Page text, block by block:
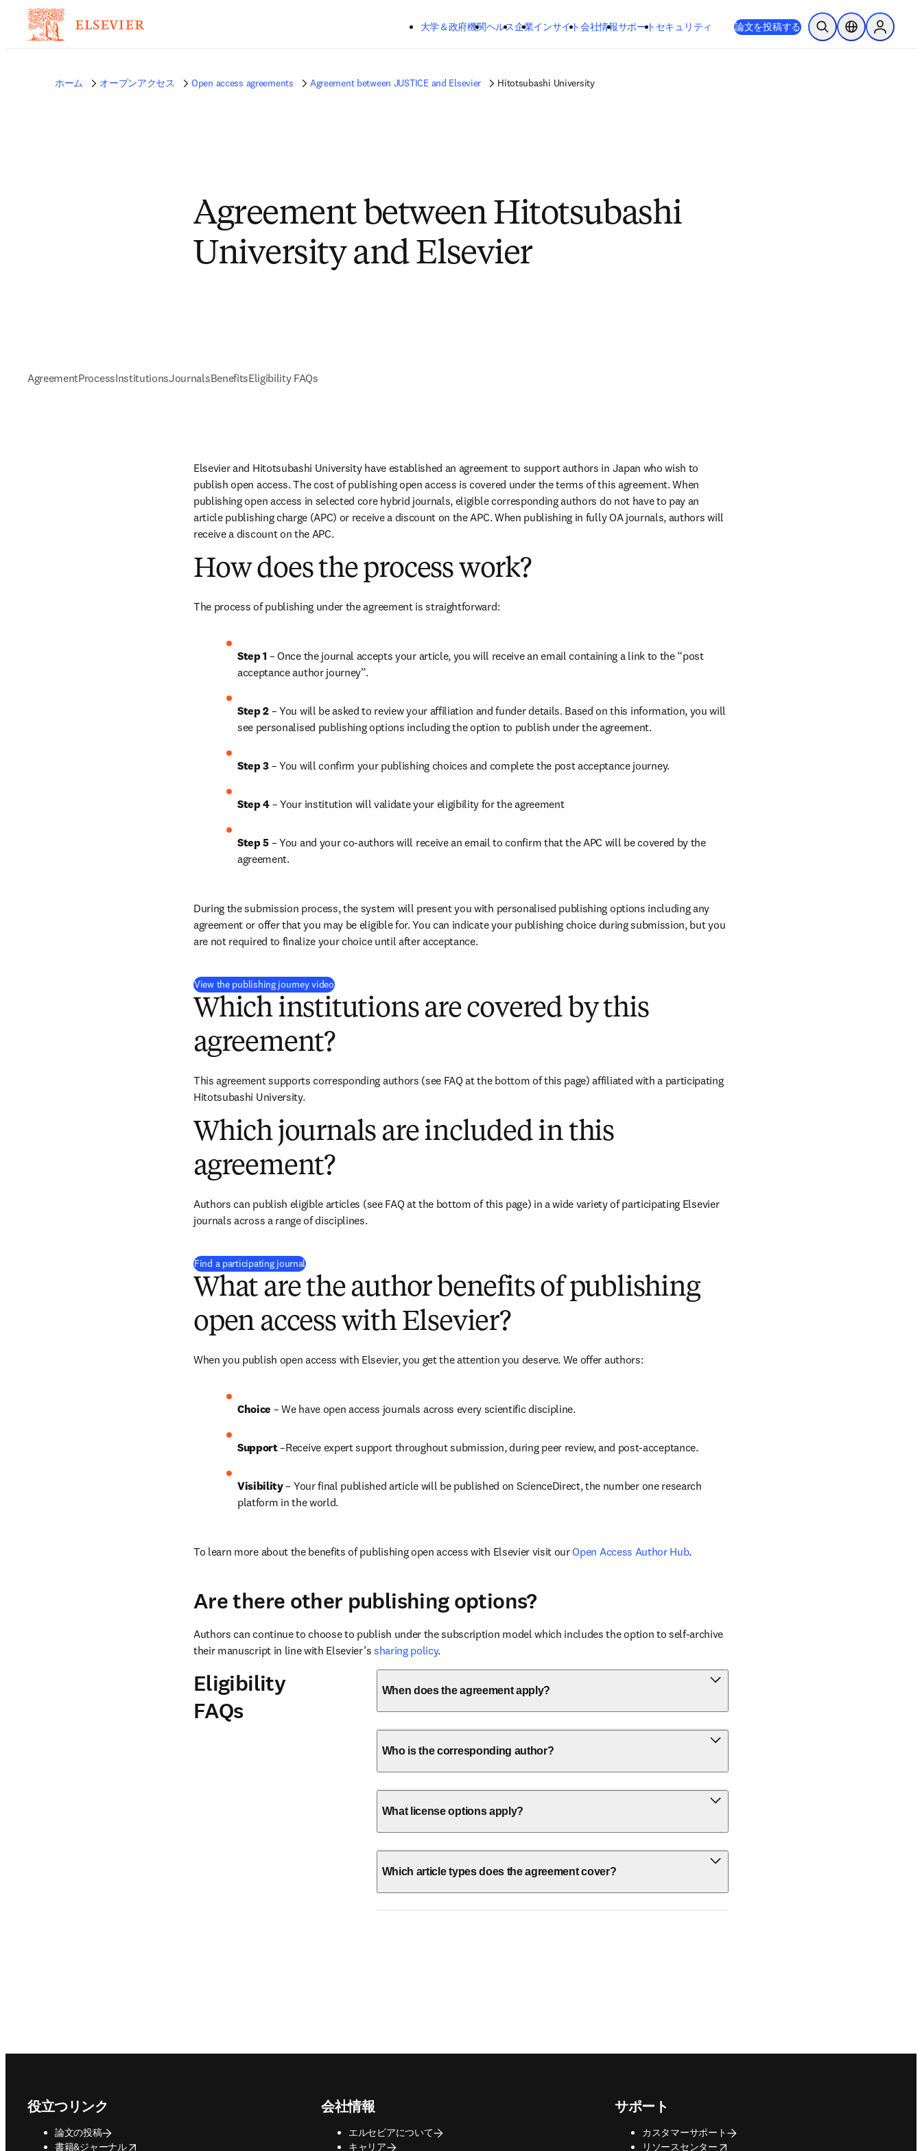
メインのコンテンツにスキップする
大学＆政府機関ヘルス企業インサイト会社情報サポート 新しいタブ／ウィンドウで開く
opens in new tab/window
セキュリティ 論文を投稿する 検索を開くロケーションセ
Sign in to
ホーム オープンアクセス Open access agreements Agreement between JUSTICE and Elsevier Hitotsubashi University
Agreement between Hitotsubashi
University and Elsevier
AgreementProcessInstitutionsJournalsBenefitsEligibility FAQs
Elsevier and Hitotsubashi University have established an agreement to support authors in Japan who wish to
publish open access. The cost of publishing open access is covered under the terms of this agreement. When
publishing open access in selected core hybrid journals, eligible corresponding authors do not have to pay an
article publishing charge (APC) or receive a discount on the APC. When publishing in fully OA journals, authors will
receive a discount on the APC.
How does the process work?
The process of publishing under the agreement is straightforward:
Step 1 – Once the journal accepts your article, you will receive an email containing a link to the “post
acceptance author journey”.
Step 2 – You will be asked to review your affiliation and funder details. Based on this information, you will
see personalised publishing options including the option to publish under the agreement.
Step 3 – You will confirm your publishing choices and complete the post acceptance journey.
Step 4 – Your institution will validate your eligibility for the agreement
Step 5 – You and your co-authors will receive an email to confirm that the APC will be covered by the
agreement.
During the submission process, the system will present you with personalised publishing options including any
agreement or offer that you may be eligible for. You can indicate your publishing choice during submission, but you
are not required to finalize your choice until after acceptance.
View the publishing journey video(
Which institutions are covered by this
agreement?
This agreement supports corresponding authors (see FAQ at the bottom of this page) affiliated with a participating
Hitotsubashi University.
Which journals are included in this
agreement?
Authors can publish eligible articles (see FAQ at the bottom of this page) in a wide variety of participating Elsevier
journals across a range of disciplines.
Find a participating journal(
What are the author benefits of publishing
open access with Elsevier?
When you publish open access with Elsevier, you get the attention you deserve. We offer authors:
Choice – We have open access journals across every scientific discipline.
Support –Receive expert support throughout submission, during peer review, and post-acceptance.
Visibility – Your final published article will be published on ScienceDirect, the number one research
platform in the world.
To learn more about the benefits of publishing open access with Elsevier visit our Open Access Author Hub.
Are there other publishing options?
Authors can continue to choose to publish under the subscription model which includes the option to self-archive
their manuscript in line with Elsevier’s sharing policy.
Eligibility
FAQs
When does the agreement apply?
Who is the corresponding author?
What license options apply?
Which article types does the agreement cover?
役立つリンク
論文の投稿
書籍&ジャーナル
opens in new tab/window
会社情報
エルセビアについて
キャリア
サポート
カスタマーサポート
リソースセンター
opens in new tab/window